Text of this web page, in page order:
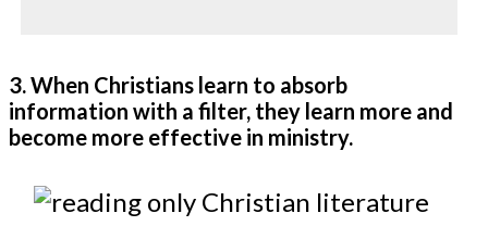
3. When Christians learn to absorb
information with a filter, they learn more and
become more effective in ministry.